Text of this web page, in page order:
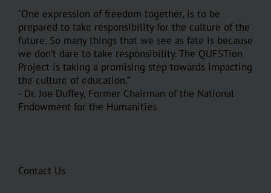
"One expression of freedom together, is to be
prepared to take responsibility for the culture of the
future. So many things that we see as fate is because
we don’t dare to take responsibility. The QUESTion
Project is taking a promising step towards impacting
the culture of education.”
- Dr. Joe Duffey, Former Chairman of the National
Endowment for the Humanities
Contact Us